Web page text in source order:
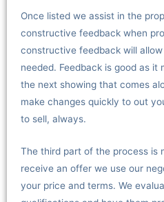
Once listed we assist in the
constructive feedback when
constructive feedback will
needed. Feedback is good as it
the next showing that comes
make changes quickly to out
to sell, always.
The third part of the process is
receive an offer we use our
your price and terms. We